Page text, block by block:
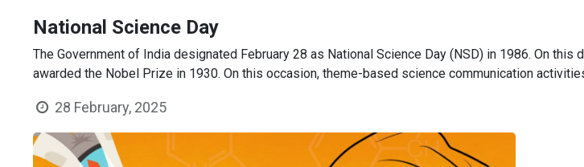
National Science Day
The Government of India designated February 28 as National Science Day (NSD) in 1986. On
awarded the Nobel Prize in 1930. On this occasion, theme-based science communication
28 February, 2025